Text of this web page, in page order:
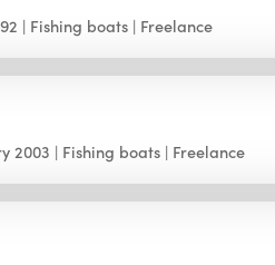
Fishing boats Freelance
2003 Fishing boats Freelance